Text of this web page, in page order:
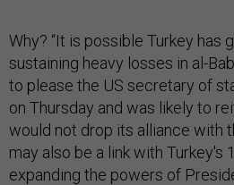
Why? “It is possible Turkey has
sustaining heavy losses in al-
to please the US secretary of
on Thursday and was likely to
would not drop its alliance with
may also be a link with Turkey's
expanding the powers of